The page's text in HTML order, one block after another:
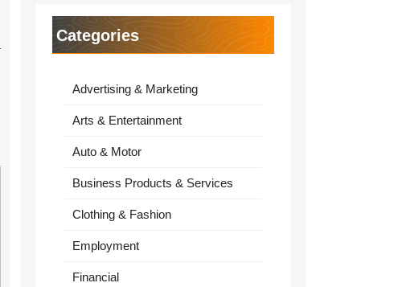
Categories
Advertising & Marketing
Arts & Entertainment
Auto & Motor
Business Products & Services
Clothing & Fashion
Employment
Financial